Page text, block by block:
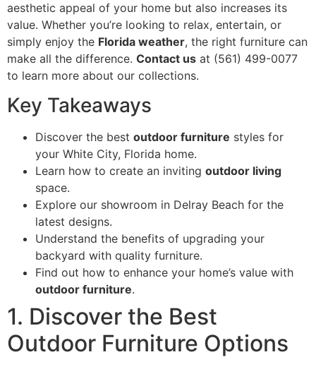
aesthetic appeal of your home but also increases its
value. Whether you’re looking to relax, entertain, or
simply enjoy the Florida weather, the right furniture can
make all the difference. Contact us at (561) 499-0077
to learn more about our collections.
Key Takeaways
Discover the best outdoor furniture styles for
your White City, Florida home.
Learn how to create an inviting outdoor living
space.
Explore our showroom in Delray Beach for the
latest designs.
Understand the benefits of upgrading your
backyard with quality furniture.
Find out how to enhance your home’s value with
outdoor furniture.
1. Discover the Best
Outdoor Furniture Options